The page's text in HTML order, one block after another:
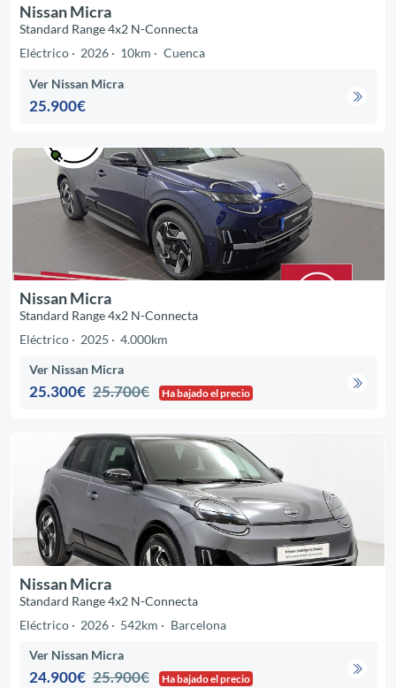
Nissan Micra
Standard Range 4x2 N-Connecta
Eléctrico
2026 10km Cuenca
Ver Nissan Micra
25.900€
Nissan Micra
Standard Range 4x2 N-Connecta
Eléctrico
2025 4.000km
Ver Nissan Micra
25.300€ 25.700€ Ha bajado el precio
Nissan Micra
Standard Range 4x2 N-Connecta
Eléctrico
2026 542km Barcelona
Ver Nissan Micra
24.900€ 25.900€ Ha bajado el precio